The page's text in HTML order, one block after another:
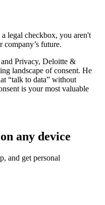
legal checkbox, you aren't
future.
Privacy, Deloitte &
landscape of consent. He
“talk to data” without
is your most valuable
any device
and get personal